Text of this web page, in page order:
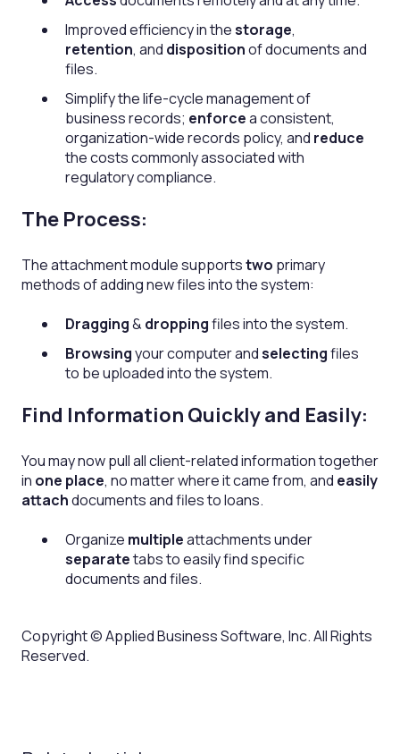
Improved efficiency in thestorage,
retention, and dispositionof documents and
files.
Simplify the life-cycle management of
business records; enforcea consistent,
organization-wide records policy, and reduce
the costs commonly associated with
regulatory compliance.
The Process:
The attachment module supportstwo primary
methods of adding new files into the system:
Dragging& droppingfiles into the system.
Browsingyour computer andselectingfiles
to be uploaded into the system.
Find Information Quickly and Easily:
You may now pull all client-related information together
in one place, no matter where it came from, and easily
attachdocuments and files to loans.
Organize multipleattachments under
separatetabs to easily find specific
documents and files.
Copyright © Applied Business Software, Inc. All Rights
Reserved.